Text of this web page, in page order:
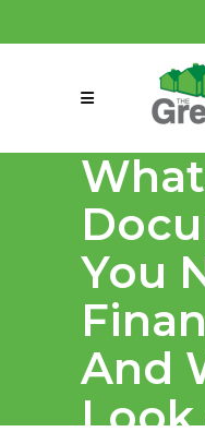
What
You
And
Look